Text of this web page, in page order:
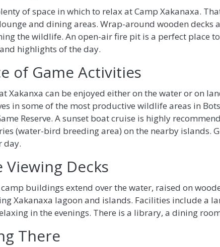
of space in which to relax at Camp Xakanaxa.
and dining areas. Wrap-around wooden
the wildlife. An open-air fire pit is a perfect place
highlights of the day.
of Game Activities
Xakanxa can be enjoyed either on the water or on
in some of the most productive wildlife areas in
Reserve. A sunset boat cruise is highly
(water-bird breeding area) on the nearby islands.
day.
Viewing Decks
buildings extend over the water, raised on
Xakanaxa lagoon and islands. Facilities include a
in the evenings. There is a library, a dining
There